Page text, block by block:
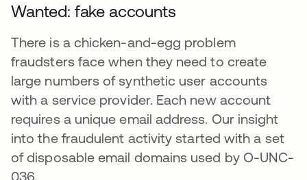
Wanted: fake accounts
There is a chicken-and-egg problem
fraudsters face when they need to create
large numbers of synthetic user accounts
with a service provider. Each new account
requires a unique email address. Our insight
into the fraudulent activity started with a set
of disposable email domains used by O-UNC-
036.